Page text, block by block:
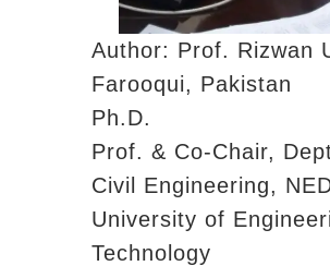
Author: Prof. Rizwan
Farooqui, Pakistan
Ph.D.
Prof. & Co-Chair,
Civil Engineering,
University of
Technology